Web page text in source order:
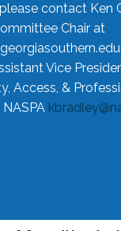
contact Ken
Chair at
Vice
Access, &